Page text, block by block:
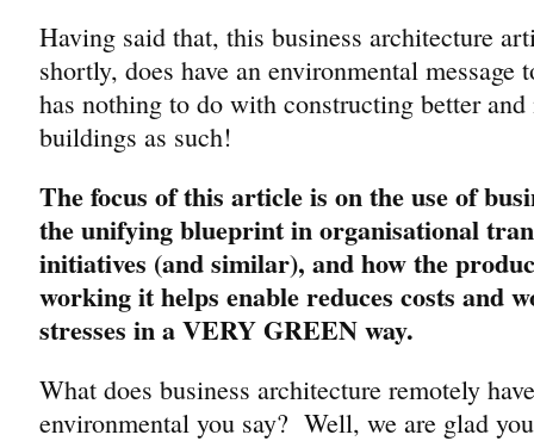
Having said that, this business architecture
shortly, does have an environmental
has nothing to do with constructing better
buildings as such!
The focus of this article is on the use of
the unifying blueprint in organisational
initiatives (and similar), and how the
working it helps enable reduces costs and
stresses in a VERY GREEN way.
What does business architecture remotely
environmental you say? Well, we are glad